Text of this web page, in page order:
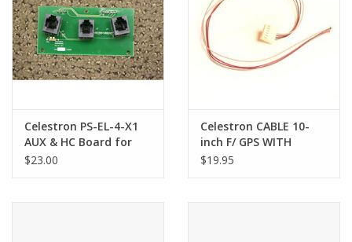
Celestron PS-EL-4-X1
AUX & HC Board for
the CPC series only
$23.00
Celestron CABLE 10-
inch F/ GPS WITH
LOCSENSE for CPC
$19.95